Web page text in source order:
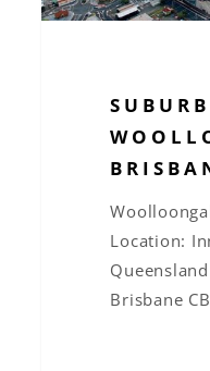
Location:
Brisbane